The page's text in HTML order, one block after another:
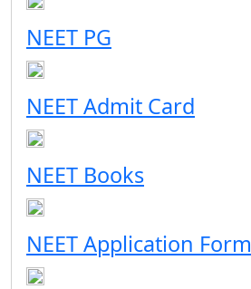
NEET PG
NEET Admit Card
NEET Books
NEET Application Form